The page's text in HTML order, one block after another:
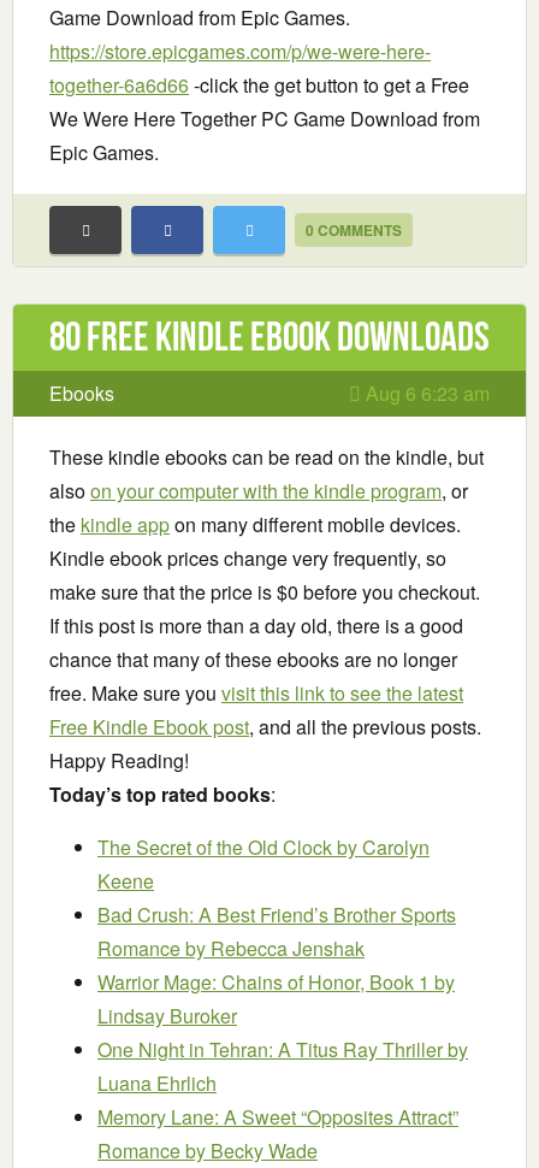
Game Download from Epic Games.
https://store.epicgames.com/p/we-were-here-
together-6a6d66-click the get button to get a Free
We Were Here Together PC Game Download from
Epic Games.
0 COMMENTS
80 Free Kindle ebook downloads
Ebooks Aug 6 6:23 am
These kindle ebooks can be read on the kindle, but
alsoon your computer with the kindle program, or
the kindle appon many different mobile devices.
Kindle ebook prices change very frequently, so
make sure that the price is $0 before you checkout.
If this post is more than a day old, there is a good
chance that many of these ebooks are no longer
free. Make sure you visit this link to see the latest
Free Kindle Ebook post, and all the previous posts.
Happy Reading!
Today’s top rated books:
The Secret of the Old Clockby Carolyn
Keene
Bad Crush: A Best Friend’s Brother Sports
Romanceby Rebecca Jenshak
Warrior Mage: Chains of Honor, Book 1 by
Lindsay Buroker
One Night in Tehran: A Titus Ray Thrillerby
Luana Ehrlich
Memory Lane: A Sweet “Opposites Attract”
Romanceby Becky Wade